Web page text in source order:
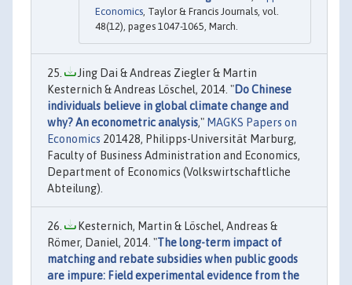
Economics, Taylor & Francis Journals, vol.
48(12), pages 1047-1065, March.
Jing Dai & Andreas Ziegler & Martin
Kesternich & Andreas Löschel, 2014. "Do Chinese
individuals believe in global climate change and
why? An econometric analysis," MAGKS Papers on
Economics 201428, Philipps-Universität Marburg,
Faculty of Business Administration and Economics,
Department of Economics (Volkswirtschaftliche
Abteilung).
Kesternich, Martin & Löschel, Andreas &
Römer, Daniel, 2014. "The long-term impact of
matching and rebate subsidies when public goods
are impure: Field experimental evidence from the